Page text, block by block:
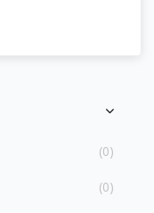
(0)
(0)